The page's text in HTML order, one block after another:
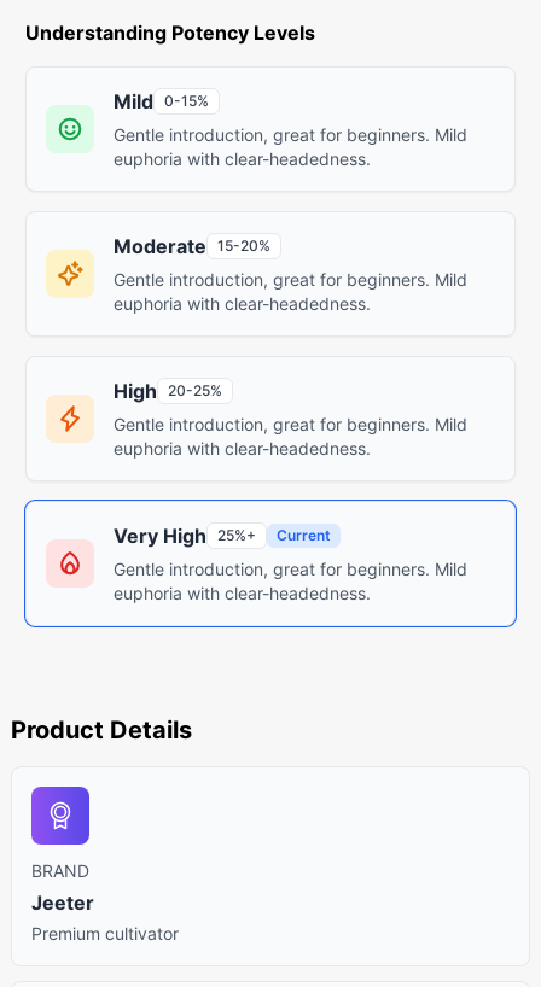
Understanding Potency Levels
Mild 0-15%
Gentle introduction, great for beginners. Mild
euphoria with clear-headedness.
Moderate 15-20%
Gentle introduction, great for beginners. Mild
euphoria with clear-headedness.
High 20-25%
Gentle introduction, great for beginners. Mild
euphoria with clear-headedness.
Very High 25%+ Current
Gentle introduction, great for beginners. Mild
euphoria with clear-headedness.
Product Details
BRAND
Jeeter
Premium cultivator